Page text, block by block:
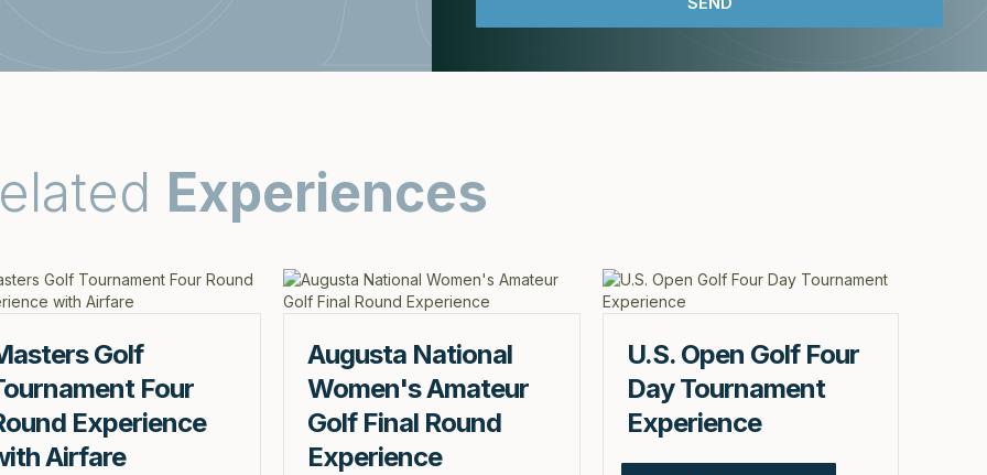
Experiences
Golf
Four
Experience
Airfare
Augusta National
Women's Amateur
Golf Final Round
Experience
U.S. Open Golf Four
Day Tournament
Experience